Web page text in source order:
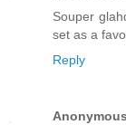
Souper
set as a
Reply
Anonymous